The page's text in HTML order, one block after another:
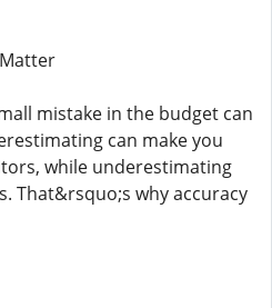
mistake in the budget can
can make you
while underestimating
That&rsquo;s why accuracy